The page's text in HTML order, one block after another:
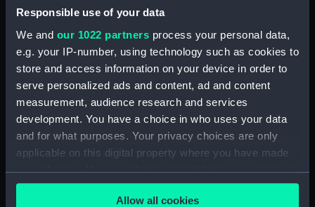
Responsible use of your data
We and our 1022 partners process your personal data,
e.g. your IP-number, using technology such as cookies to
store and access information on your device in order to
serve personalized ads and content, ad and content
measurement, audience research and services
development. You have a choice in who uses your data
and for what purposes. Your privacy choices are only
applicable on this digital property where you have made
your choices. You can change or withdraw your consent
any time from the Cookie Declaration or by clicking on
the Privacy trigger icon.Allow all cookies
(Manuscript) (ADM/A/1760)
Board of Admiralty, In-Letters
(Manuscript) (ADM/A/1761)
Navy Board, In-Letters And Orders
(Manuscript) (ADM/A/1762)
Navy Board, In-Letters And Orders
(Manuscript) (ADM/A/1763)
Navy Board, In-Letters And Orders
(Manuscript) (ADM/A/1764)